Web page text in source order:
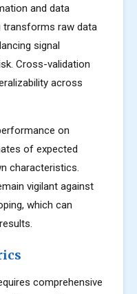
and data
transforms raw data
signal
Cross-validation
across
on
of expected
characteristics.
vigilant against
which can
comprehensive